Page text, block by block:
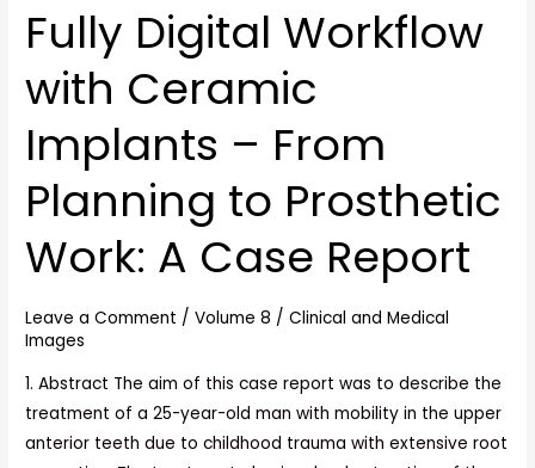
Fully Digital Workflow
with Ceramic
Implants – From
Planning to Prosthetic
Work: A Case Report
Leave a Comment /Volume 8 /Clinical and Medical
Images
1. Abstract The aim of this case report was to describe the
treatment of a 25-year-old man with mobility in the upper
anterior teeth due to childhood trauma with extensive root
Fully
Digital
Workflow
with
Ceramic
Implants
–
Planning
Prosthetic
Work:
A
Case
Report